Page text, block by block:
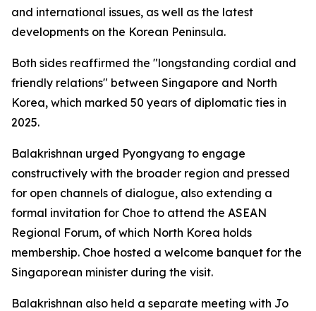
and international issues, as well as the latest
developments on the Korean Peninsula.
Both sides reaffirmed the "longstanding cordial and
friendly relations" between Singapore and North
Korea, which marked 50 years of diplomatic ties in
2025.
Balakrishnan urged Pyongyang to engage
constructively with the broader region and pressed
for open channels of dialogue, also extending a
formal invitation for Choe to attend the ASEAN
Regional Forum, of which North Korea holds
membership. Choe hosted a welcome banquet for the
Singaporean minister during the visit.
Balakrishnan also held a separate meeting with Jo